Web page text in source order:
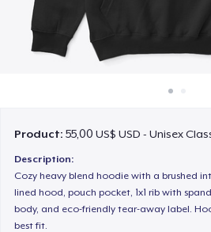
Product:55,00 US$ USD - Unisex
Description:
Cozy heavy blend hoodie with a brushed
lined hood, pouch pocket, 1x1 rib with
body, and eco-friendly tear-away label.
best fit.